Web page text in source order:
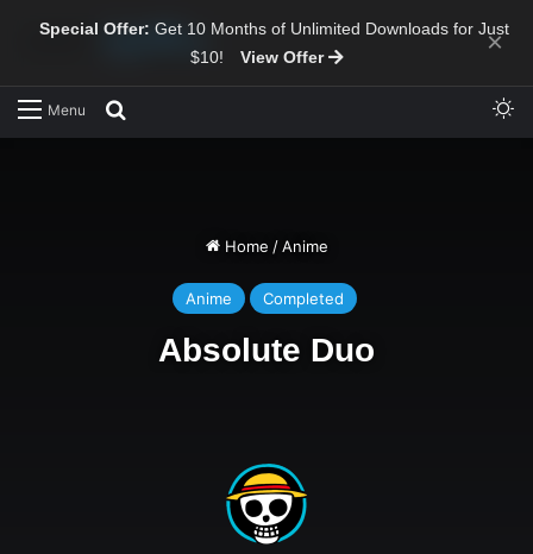
Special Offer: Get 10 Months of Unlimited Downloads for Just
$10!
View Offer ×
Menu
Home / Anime
Anime Completed
Absolute Duo